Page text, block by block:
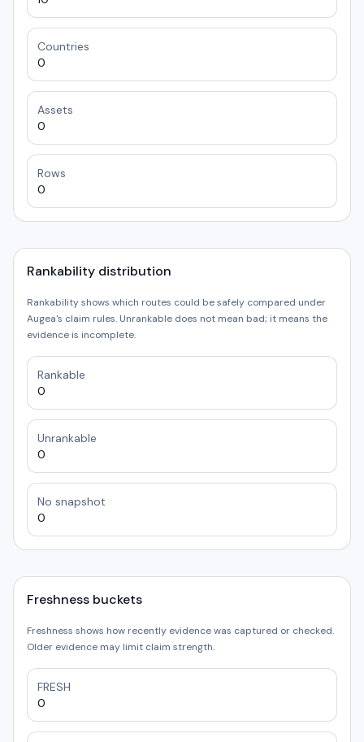
Countries
0
Assets
0
Rows
0
Rankability distribution
Rankability shows which routes could be safely compared under
Augea's claim rules. Unrankable does not mean bad; it means the
evidence is incomplete.
Rankable
0
Unrankable
0
No snapshot
0
Freshness buckets
Freshness shows how recently evidence was captured or checked.
Older evidence may limit claim strength.
FRESH
0